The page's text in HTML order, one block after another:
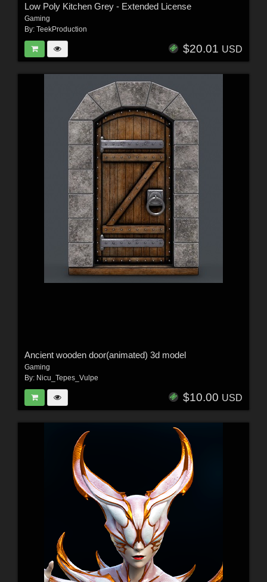
Low Poly Kitchen Grey - Extended License
Gaming
By: TeekProduction
$20.01 USD
Ancient wooden door(animated) 3d model
Gaming
By: Nicu_Tepes_Vulpe
$10.00 USD